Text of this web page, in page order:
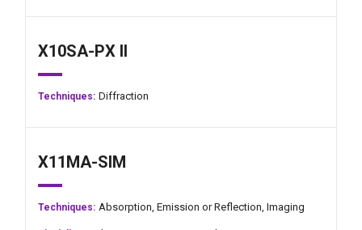
X10SA-PX II
Techniques: Diffraction
X11MA-SIM
Techniques: Absorption, Emission or Reflection, Imaging